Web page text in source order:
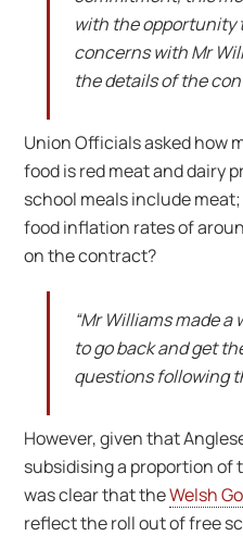
with the opportunity
concerns with Mr
the details of the
Union Officials asked how
food is red meat and dairy
school meals include
food inflation rates of
on the contract?
“Mr Williams made
to go back and get
questions following
However, given that
subsidising a proportion of
was clear that theWelsh
reflect the roll out of free